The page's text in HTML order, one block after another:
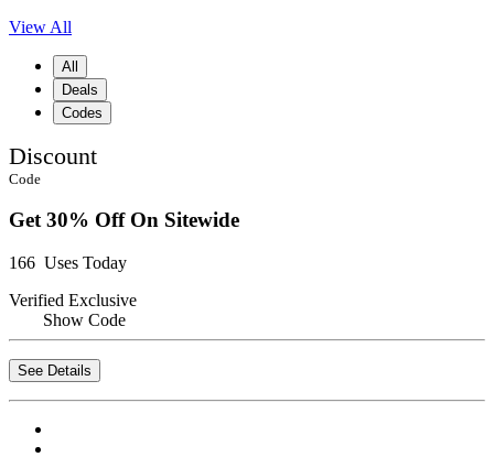
View All
All
Deals
Codes
Discount
Code
Get 30% Off On Sitewide
166 Uses Today
Verified Exclusive
Show Code
See Details